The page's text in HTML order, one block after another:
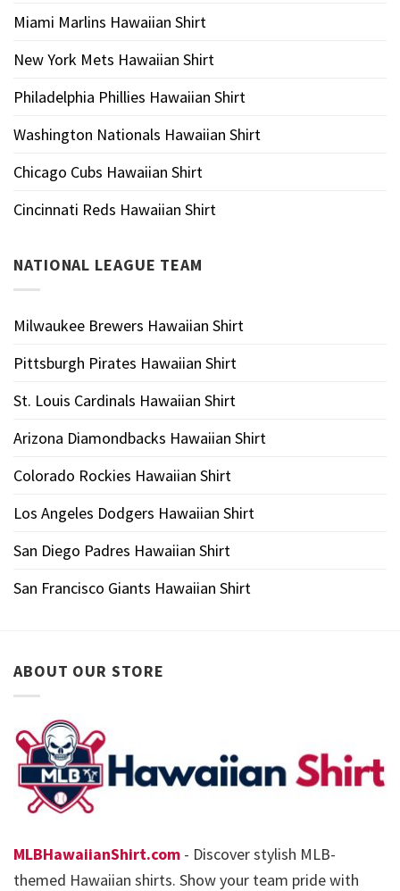
Miami Marlins Hawaiian Shirt
New York Mets Hawaiian Shirt
Philadelphia Phillies Hawaiian Shirt
Washington Nationals Hawaiian Shirt
Chicago Cubs Hawaiian Shirt
Cincinnati Reds Hawaiian Shirt
NATIONAL LEAGUE TEAM
Milwaukee Brewers Hawaiian Shirt
Pittsburgh Pirates Hawaiian Shirt
St. Louis Cardinals Hawaiian Shirt
Arizona Diamondbacks Hawaiian Shirt
Colorado Rockies Hawaiian Shirt
Los Angeles Dodgers Hawaiian Shirt
San Diego Padres Hawaiian Shirt
San Francisco Giants Hawaiian Shirt
ABOUT OUR STORE
MLBHawaiianShirt.com - Discover stylish MLB-
themed Hawaiian shirts. Show your team pride with